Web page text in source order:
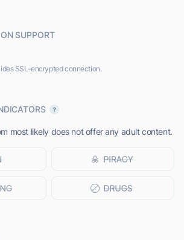
SUPPORT
SSL-encrypted connection.
most likely does not offer any adult content.